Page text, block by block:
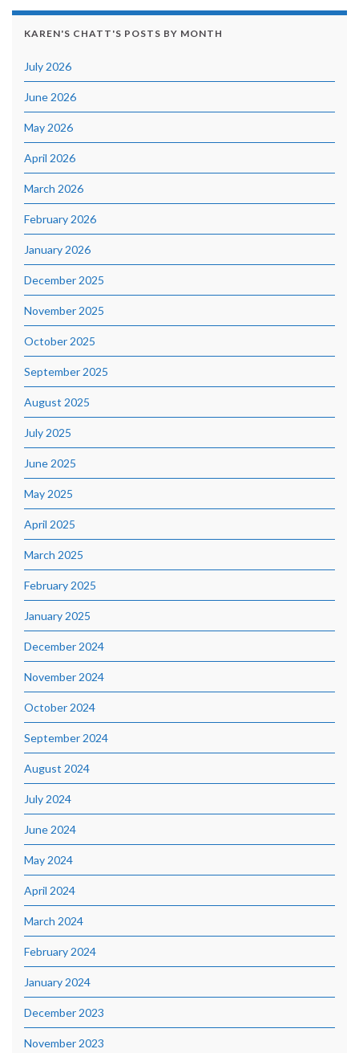
KAREN'S CHATT'S POSTS BY MONTH
July 2026
June 2026
May 2026
April 2026
March 2026
February 2026
January 2026
December 2025
November 2025
October 2025
September 2025
August 2025
July 2025
June 2025
May 2025
April 2025
March 2025
February 2025
January 2025
December 2024
November 2024
October 2024
September 2024
August 2024
July 2024
June 2024
May 2024
April 2024
March 2024
February 2024
January 2024
December 2023
November 2023